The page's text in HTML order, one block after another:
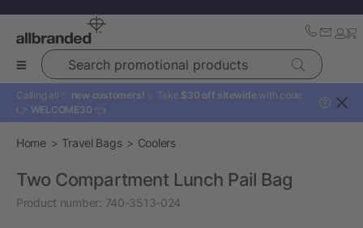
Search promotional products
Calling all ✨ new customers! ✨ Take $30 off sitewide with code:
👉 WELCOME30 👈
?
Home Travel Bags Coolers
Two Compartment Lunch Pail Bag
Product number: 740-3513-024